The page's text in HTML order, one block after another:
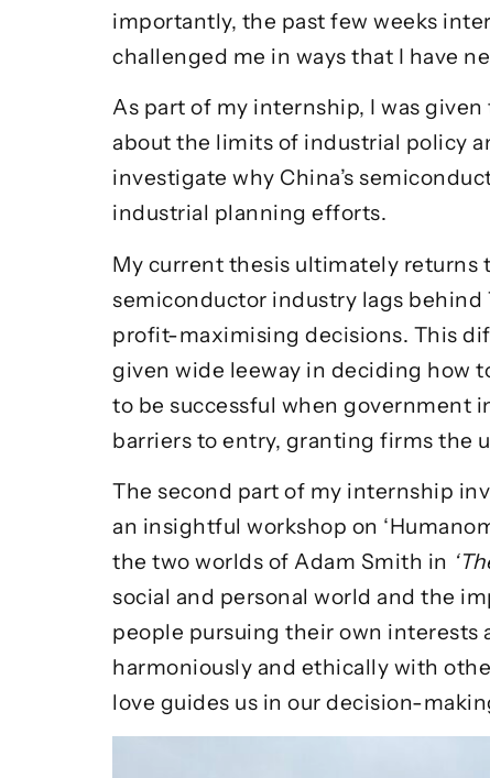
importantly, the past few weeks
challenged me in ways that I have
As part of my internship, I was
about the limits of industrial policy
investigate why China’s
industrial planning efforts.
My current thesis ultimately returns
semiconductor industry lags
profit-maximising decisions. This
given wide leeway in deciding how
to be successful when government
barriers to entry, granting firms the
The second part of my internship
an insightful workshop on
the two worlds of Adam Smith in
social and personal world and the
people pursuing their own interests
harmoniously and ethically with
love guides us in our decision-